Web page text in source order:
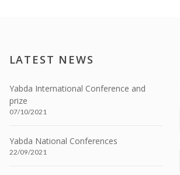
LATEST NEWS
Yabda International Conference and
prize
07/10/2021
Yabda National Conferences
22/09/2021